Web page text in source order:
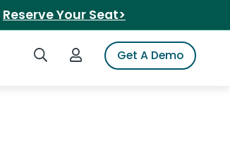
Reserve Your Seat>
Search iSpotLogin to iSpotGet A Demo